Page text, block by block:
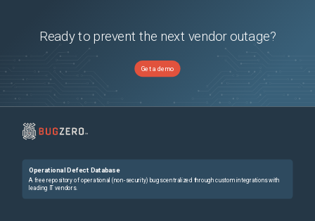
Ready to prevent the next vendor outage?
Get a demo
Operational Defect Database
A free repository of operational (non-security) bugs centralized through custom integrations with
leading IT vendors.